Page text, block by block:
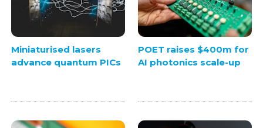
Miniaturised lasers
advance quantum PICs
POET raises $400m for
AI photonics scale-up